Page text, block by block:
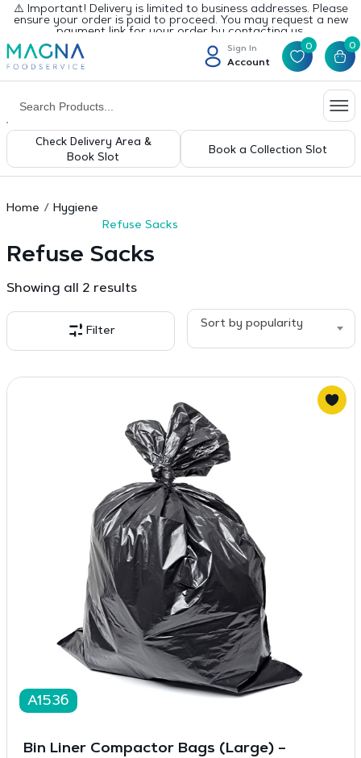
⚠️ Important! Delivery is limited to business addresses. Please
ensure your order is paid to proceed. You may request a new
payment link for your order by contacting us.
Sign In
Account
0 0
Check Delivery Area &
Book Slot
Book a Collection Slot
Home
Hygiene
Refuse Sacks
Refuse Sacks
Showing all 2 resultsSorted
popularity
Filter
Sort by popularity
A1536
Bin Liner Compactor Bags (Large) –